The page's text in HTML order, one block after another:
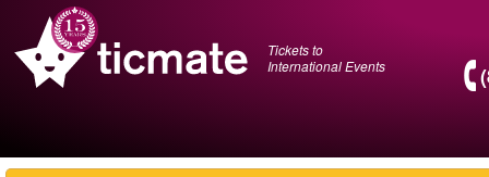
Tickets to
International Events